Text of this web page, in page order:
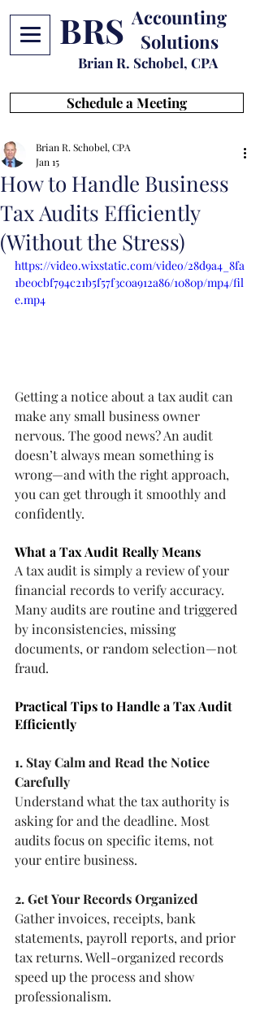
BRS Accounting
Solutions
Brian R. Schobel, CPA
Schedule a Meeting
How to Handle Business
Tax Audits Efficiently
(Without the Stress)
Brian R. Schobel, CPA
Jan 15
https://video.wixstatic.com/video/28d9a4_8fa
1be0cbf794c21b5f57f3c0a912a86/1080p/mp4/fil
e.mp4
Getting a notice about a tax audit can
make any small business owner
nervous. The good news? An audit
doesn’t always mean something is
wrong—and with the right approach,
you can get through it smoothly and
confidently.
What a Tax Audit Really Means
A tax audit is simply a review of your
financial records to verify accuracy.
Many audits are routine and triggered
by inconsistencies, missing
documents, or random selection—not
fraud.
Practical Tips to Handle a Tax Audit
Efficiently
1. Stay Calm and Read the Notice
Carefully
Understand what the tax authority is
asking for and the deadline. Most
audits focus on specific items, not
your entire business.
2. Get Your Records Organized
Gather invoices, receipts, bank
statements, payroll reports, and prior
tax returns. Well-organized records
speed up the process and show
professionalism.